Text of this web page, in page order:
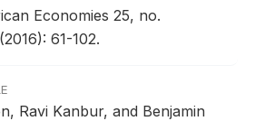
Economies 25, no.
61-102.
Ravi Kanbur, and Benjamin